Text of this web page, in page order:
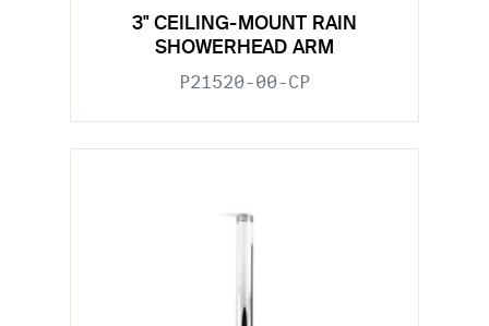
3" CEILING-MOUNT RAIN
SHOWERHEAD ARM
P21520-00-CP